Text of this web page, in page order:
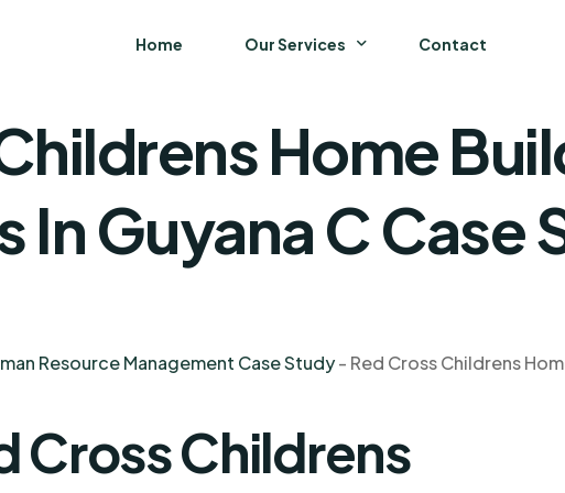
Home Our Services
Business
Strategy and General Management
Contact
Home
In Guyana C Case
Resource Management Case Study- Red Cross Childrens
Cross Childrens